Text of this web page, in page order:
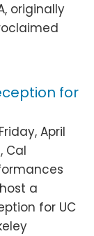
originally
for
April
Cal
a
for UC